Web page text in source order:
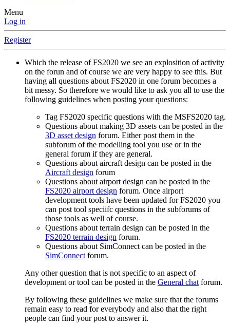
Menu
Log in
Register
Which the release of FS2020 we see an explosition of activity
on the forun and of course we are very happy to see this. But
having all questions about FS2020 in one forum becomes a
bit messy. So therefore we would like to ask you all to use the
following guidelines when posting your questions:
Tag FS2020 specific questions with the MSFS2020 tag.
Questions about making 3D assets can be posted in the
3D asset design forum. Either post them in the
subforum of the modelling tool you use or in the
general forum if they are general.
Questions about aircraft design can be posted in the
Aircraft design forum
Questions about airport design can be posted in the
FS2020 airport design forum. Once airport
development tools have been updated for FS2020 you
can post tool speciifc questions in the subforums of
those tools as well of course.
Questions about terrain design can be posted in the
FS2020 terrain design forum.
Questions about SimConnect can be posted in the
SimConnectforum.
Any other question that is not specific to an aspect of
development or tool can be posted in the General chatforum.
By following these guidelines we make sure that the forums
remain easy to read for everybody and also that the right
people can find your post to answer it.